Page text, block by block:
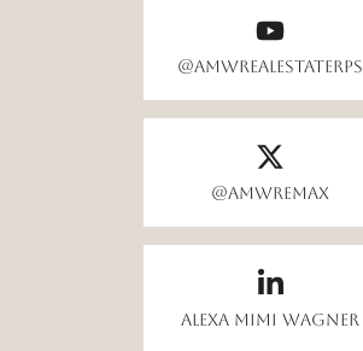
@AMWrealestateRPS
@amwremax
Alexa Mimi Wagner